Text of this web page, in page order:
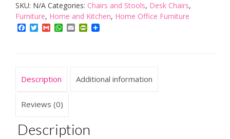
Grey,Ergonomic
Office
Gaming
Computer
Footrest
Lumbar
SKU: N/A Categories: Chairs and Stools, Desk Chairs,
Furniture, Home and Kitchen, Home Office Furniture
Facebook
TwitterGmailWhatsApp
EmailPrintFriendly
Description Additional information
Reviews (0)
Description